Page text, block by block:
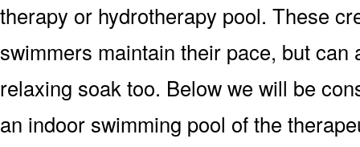
therapy or hydrotherapy pool. These
swimmers maintain their pace, but can
relaxing soak too. Below we will be
an indoor swimming pool of the